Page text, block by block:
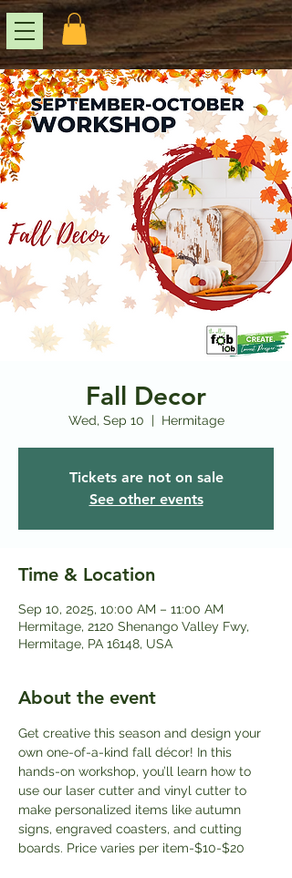
Fall Decor
Wed, Sep 10
  |
Hermitage
Tickets are not on sale
See other events
Time & Location
Sep 10, 2025, 10:00 AM – 11:00 AM
Hermitage, 2120 Shenango Valley Fwy,
Hermitage, PA 16148, USA
About the event
Get creative this season and design your
own one-of-a-kind fall décor! In this
hands-on workshop, you’ll learn how to
use our laser cutter and vinyl cutter to
make personalized items like autumn
signs, engraved coasters, and cutting
boards. Price varies per item-$10-$20